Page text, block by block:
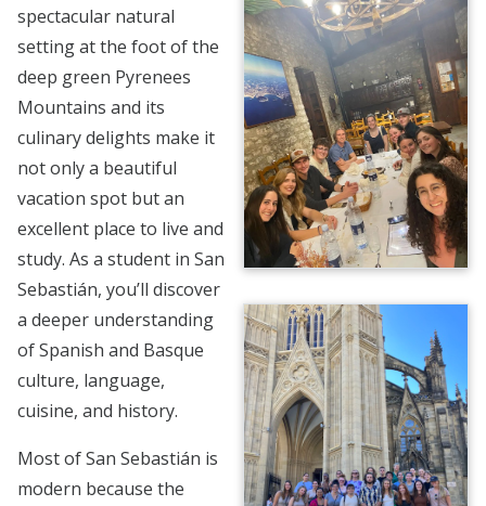
spectacular natural
setting at the foot of the
deep green Pyrenees
Mountains and its
culinary delights make it
not only a beautiful
vacation spot but an
excellent place to live and
study. As a student in San
Sebastián, you’ll discover
a deeper understanding
of Spanish and Basque
culture, language,
cuisine, and history.
Most of San Sebastián is
modern because the